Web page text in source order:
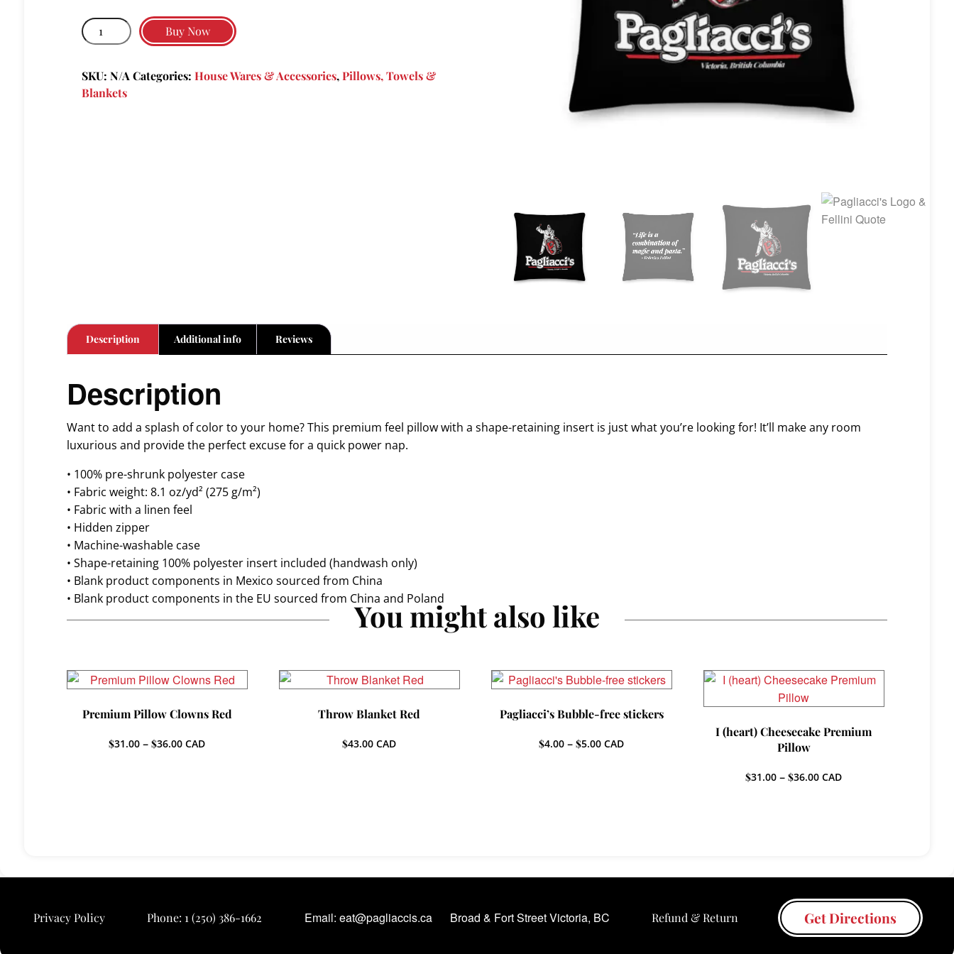
$36.00
Pagliacci's
Logo
Fellini
Quote
Buy Now
SKU: N/A Categories: House Wares & Accessories,Pillows, Towels &
Blankets
Description Additional info Reviews
Description
Want to add a splash of color to your home? This premium feel pillow with a shape-retaining insert is just what you’re looking for! It’ll make any room
luxurious and provide the perfect excuse for a quick power nap.
• 100% pre-shrunk polyester case
• Fabric weight: 8.1 oz/yd² (275 g/m²)
• Fabric with a linen feel
• Hidden zipper
• Machine-washable case
• Shape-retaining 100% polyester insert included (handwash only)
• Blank product components in Mexico sourced from China
• Blank product components in the EU sourced from China and PolandYou might also like
Premium Pillow Clowns Red
$31.00 – $36.00Price
CAD
Throw Blanket Red
$43.00 CAD
Pagliacci’s Bubble-free stickers
$4.00 – $5.00Price
CAD
I (heart) Cheesecake Premium
Pillow
$31.00 – $36.00Price
CAD
Privacy Policy Phone: 1 (250) 386-1662 Email: eat@pagliaccis.ca Broad & Fort Street Victoria, BC Refund & Return Get Directions